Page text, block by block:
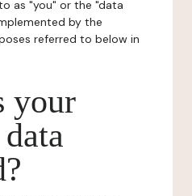
as "you" or the "data
by the
referred to below in
your